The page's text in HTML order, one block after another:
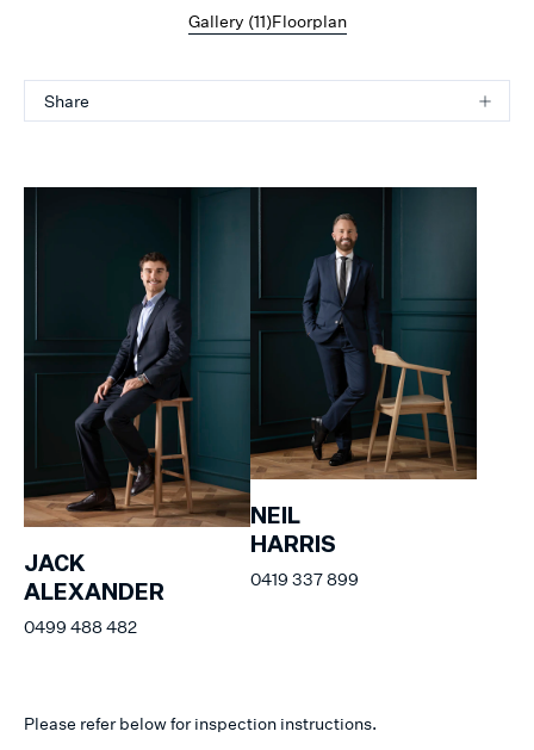
Gallery (11)Floorplan
Share
JACK
ALEXANDER
0499 488 482
NEIL
HARRIS
0419 337 899
Please refer below for inspection instructions.